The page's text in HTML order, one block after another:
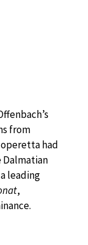
from
had
Dalmatian
leading
,